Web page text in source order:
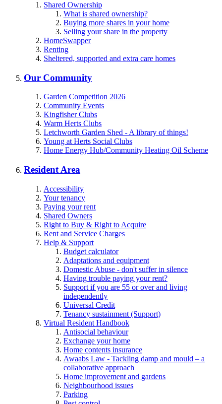
Shared Ownership
What is shared ownership?
Buying more shares in your home
Selling your share in the property
HomeSwapper
Renting
Sheltered, supported and extra care homes
Our Community
Garden Competition 2026
Community Events
Kingfisher Clubs
Warm Herts Clubs
Letchworth Garden Shed - A library of things!
Young at Herts Social Clubs
Home Energy Hub/Community Heating Oil Scheme
Resident Area
Accessibility
Your tenancy
Paying your rent
Shared Owners
Right to Buy & Right to Acquire
Rent and Service Charges
Help & Support
Budget calculator
Adaptations and equipment
Domestic Abuse - don't suffer in silence
Having trouble paying your rent?
Support if you are 55 or over and living
independently
Universal Credit
Tenancy sustainment (Support)
Virtual Resident Handbook
Antisocial behaviour
Exchange your home
Home contents insurance
Awaabs Law - Tackling damp and mould – a
collaborative approach
Home improvement and gardens
Neighbourhood issues
Parking